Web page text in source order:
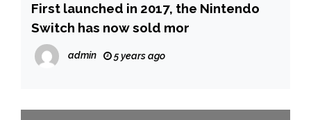
First launched in 2017, the Nintendo
Switch has now sold mor
admin 5 years ago